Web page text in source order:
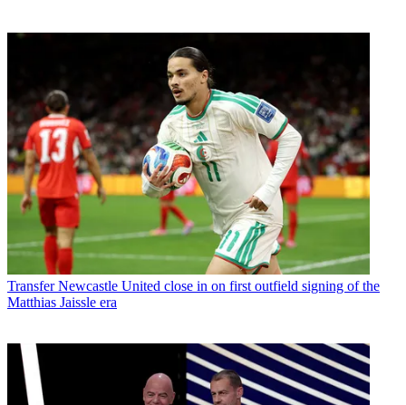
Transfer Newcastle United close in on first outfield signing of the
Matthias Jaissle era